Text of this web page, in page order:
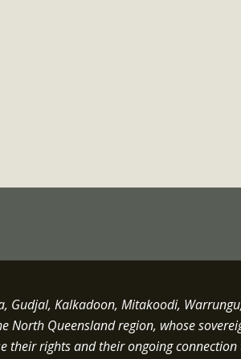
Kalkadoon, Mitakoodi,
North Queensland region, whose
their rights and their ongoing connection